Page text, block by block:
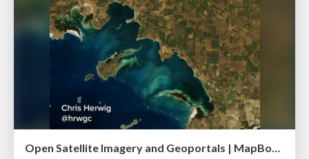
Open Satellite Imagery and Geoportals | MapBox Satellite